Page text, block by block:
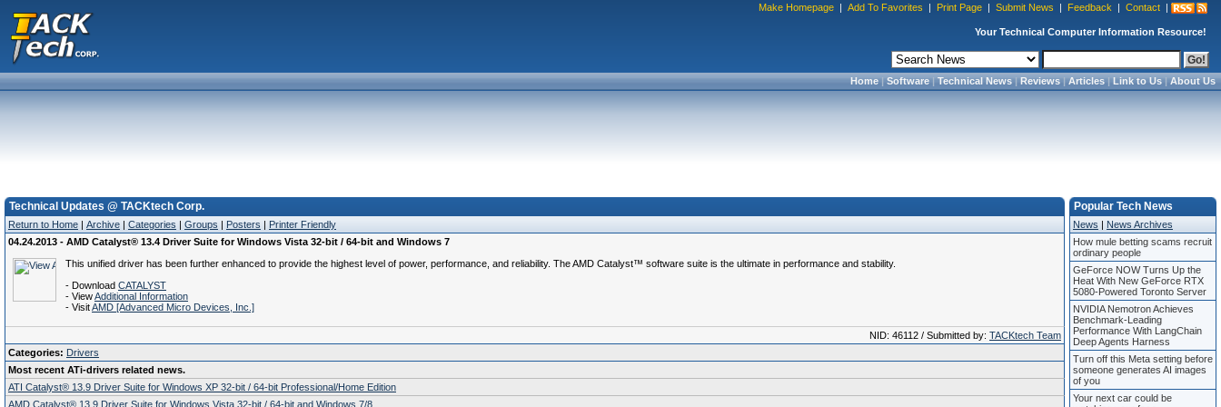
Make Homepage | Add To Favorites | Print Page | Submit News | Feedback | Contact |
Your Technical Computer Information Resource!
Home|Software|Technical News|Reviews|Articles|Link to Us|About Us
Technical Updates @ TACKtech Corp.
Return to Home | Archive | Categories | Groups | Posters | Printer Friendly
04.24.2013 - AMD Catalyst® 13.4 Driver Suite for Windows Vista 32-bit / 64-bit and Windows 7
This unified driver has been further enhanced to provide the highest level of power, performance, and reliability. The AMD Catalyst™ software suite is the ultimate in performance and stability.
- Download CATALYST
- ViewAdditional Information
- VisitAMD [Advanced Micro Devices, Inc.]
NID: 46112 / Submitted by: TACKtech Team
Categories: Drivers
Most recent ATi-drivers related news.
ATI Catalyst® 13.9 Driver Suite for Windows XP 32-bit / 64-bit Professional/Home Edition
AMD Catalyst® 13.9 Driver Suite for Windows Vista 32-bit / 64-bit and Windows 7/8
Popular Tech News
News | News Archives
How mule betting scams recruit
ordinary people
GeForce NOW Turns Up the
Heat With New GeForce RTX
5080-Powered Toronto Server
NVIDIA Nemotron Achieves
Benchmark-Leading
Performance With LangChain
Deep Agents Harness
Turn off this Meta setting before
someone generates AI images
of you
Your next car could be